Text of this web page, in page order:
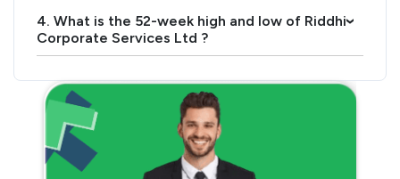
4. What is the 52-week high and low of Riddhi
Corporate Services Ltd ?
›